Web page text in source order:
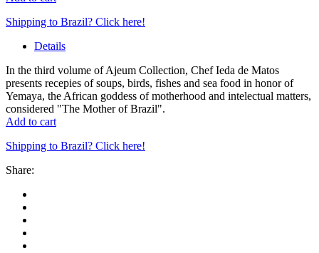
Shipping to Brazil? Click here!
Details
In the third volume of Ajeum Collection, Chef Ieda de Matos
presents recepies of soups, birds, fishes and sea food in honor of
Yemaya, the African goddess of motherhood and intelectual matters,
considered "The Mother of Brazil".
Add to cart
Shipping to Brazil? Click here!
Share: